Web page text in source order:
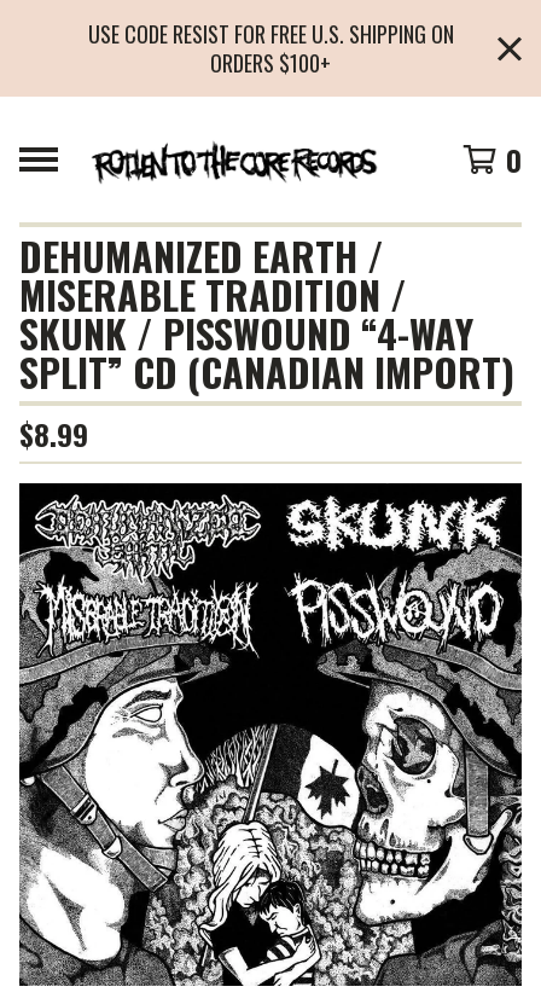
USE CODE RESIST FOR FREE U.S. SHIPPING ON
ORDERS $100+
0
DEHUMANIZED EARTH /
MISERABLE TRADITION /
SKUNK / PISSWOUND “4-WAY
SPLIT” CD (CANADIAN IMPORT)
$8.99